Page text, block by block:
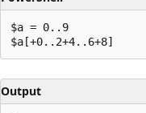
$a = 0..9
Output